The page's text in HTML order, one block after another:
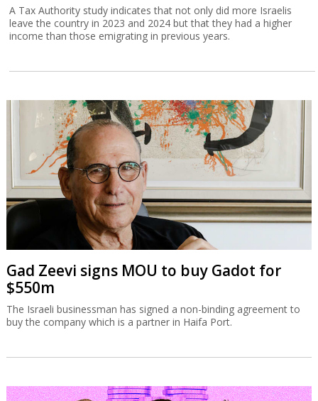
A Tax Authority study indicates that not only did more Israelis
leave the country in 2023 and 2024 but that they had a higher
income than those emigrating in previous years.
Gad Zeevi signs MOU to buy Gadot for
$550m
The Israeli businessman has signed a non-binding agreement to
buy the company which is a partner in Haifa Port.